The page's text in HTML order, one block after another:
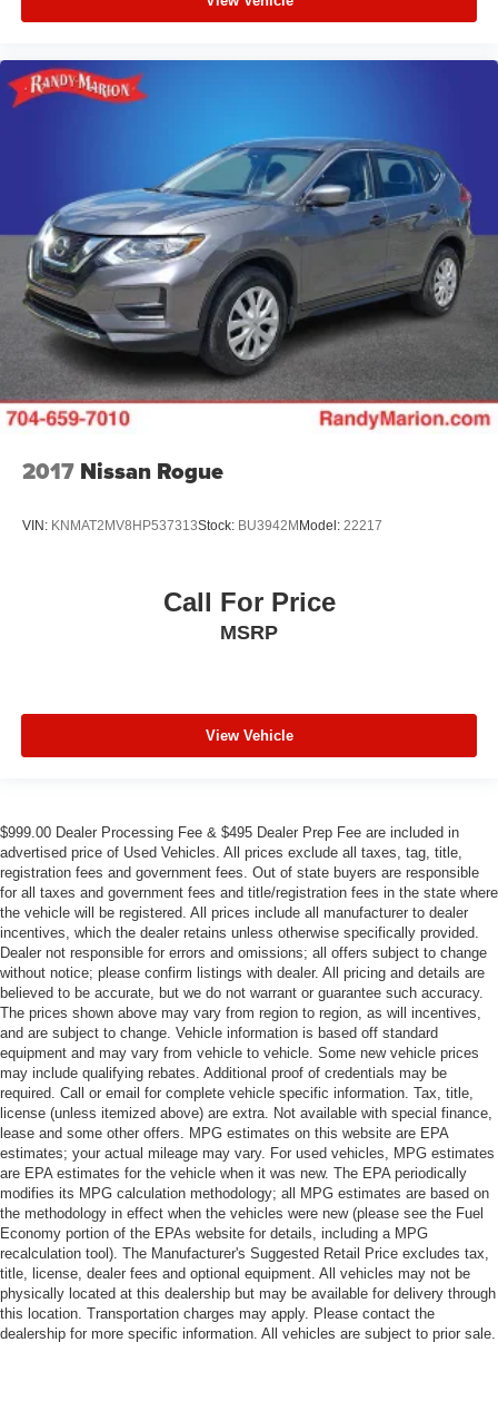
2017 Nissan Rogue
VIN: KNMAT2MV8HP537313Stock: BU3942M Model: 22217
Call For Price
MSRP
View Vehicle
$999.00 Dealer Processing Fee & $495 Dealer Prep Fee are included in
advertised price of Used Vehicles. All prices exclude all taxes, tag, title,
registration fees and government fees. Out of state buyers are responsible
for all taxes and government fees and title/registration fees in the state where
the vehicle will be registered. All prices include all manufacturer to dealer
incentives, which the dealer retains unless otherwise specifically provided.
Dealer not responsible for errors and omissions; all offers subject to change
without notice; please confirm listings with dealer. All pricing and details are
believed to be accurate, but we do not warrant or guarantee such accuracy.
The prices shown above may vary from region to region, as will incentives,
and are subject to change. Vehicle information is based off standard
equipment and may vary from vehicle to vehicle. Some new vehicle prices
may include qualifying rebates. Additional proof of credentials may be
required. Call or email for complete vehicle specific information. Tax, title,
license (unless itemized above) are extra. Not available with special finance,
lease and some other offers. MPG estimates on this website are EPA
estimates; your actual mileage may vary. For used vehicles, MPG estimates
are EPA estimates for the vehicle when it was new. The EPA periodically
modifies its MPG calculation methodology; all MPG estimates are based on
the methodology in effect when the vehicles were new (please see the Fuel
Economy portion of the EPAs website for details, including a MPG
recalculation tool). The Manufacturer's Suggested Retail Price excludes tax,
title, license, dealer fees and optional equipment. All vehicles may not be
physically located at this dealership but may be available for delivery through
this location. Transportation charges may apply. Please contact the
dealership for more specific information. All vehicles are subject to prior sale.